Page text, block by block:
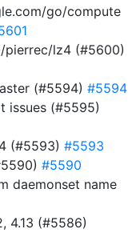
go/compute
pierrec/lz4 (#5600)
(#5594) #5594
issues (#5595)
(#5593) #5593
#5590
daemonset name
4.13 (#5586)